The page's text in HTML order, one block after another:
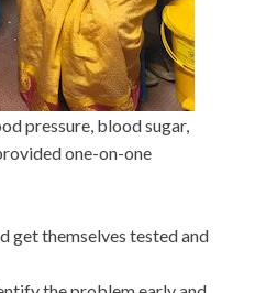
pressure, blood sugar,
one-on-one
get themselves tested and